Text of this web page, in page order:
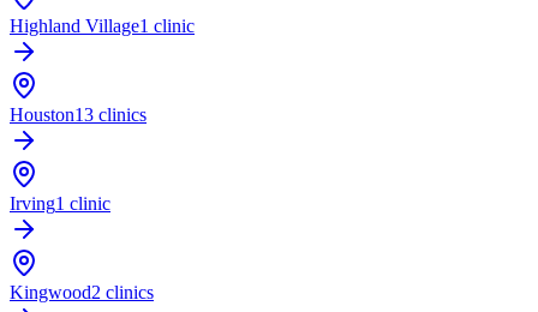
Highland Village1 clinic
Houston13 clinics
Irving1 clinic
Kingwood2 clinics